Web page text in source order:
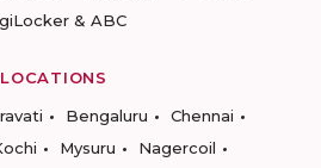
& ABC
LOCATIONS
Bengaluru
Chennai
Mysuru
Nagercoil